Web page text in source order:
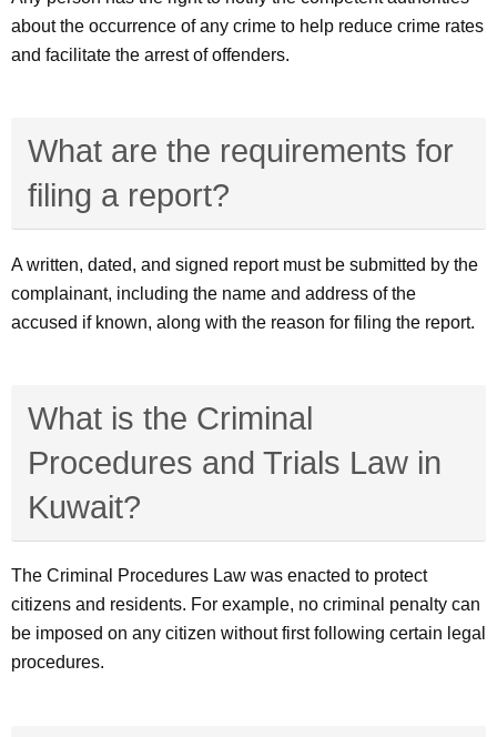
about the occurrence of any crime to help reduce crime rates
and facilitate the arrest of offenders.
What are the requirements for
filing a report?
A written, dated, and signed report must be submitted by the
complainant, including the name and address of the
accused if known, along with the reason for filing the report.
What is the Criminal
Procedures and Trials Law in
Kuwait?
The Criminal Procedures Law was enacted to protect
citizens and residents. For example, no criminal penalty can
be imposed on any citizen without first following certain legal
procedures.